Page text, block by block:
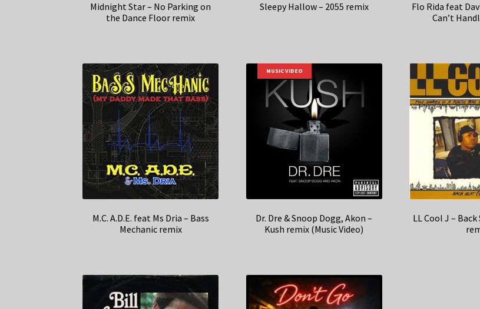
Midnight Star – No Parking on
the Dance Floor remix
Sleepy Hallow – 2055 remix
Flo Rida feat
Can’t
M.C. A.D.E. feat Ms Dria – Bass
Mechanic remix
MUSIC VIDEO
Dr. Dre & Snoop Dogg, Akon –
Kush remix (Music Video)
LL Cool J –